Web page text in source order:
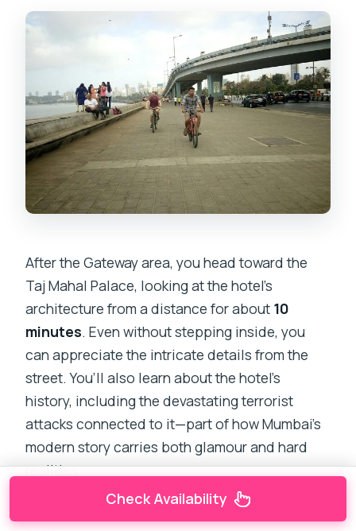
After the Gateway area, you head toward the
Taj Mahal Palace, looking at the hotel’s
architecture from a distance for about 10
minutes. Even without stepping inside, you
can appreciate the intricate details from the
street. You’ll also learn about the hotel’s
history, including the devastating terrorist
attacks connected to it—part of how Mumbai’s
modern story carries both glamour and hard
realities.
Then you shift toward the museum-and-tower
Check Availability